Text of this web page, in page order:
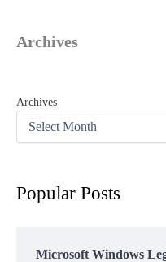
Archives
Archives
Popular Posts
Microsoft Windows